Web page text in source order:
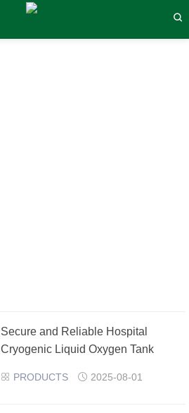
Secure and Reliable Hospital
Cryogenic Liquid Oxygen Tank
 PRODUCTS  2025-08-01